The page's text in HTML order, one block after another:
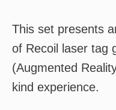
This set presents
of Recoil laser tag
(Augmented
kind experience.